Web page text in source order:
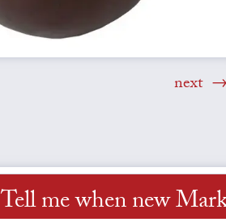
next
Tell me when new